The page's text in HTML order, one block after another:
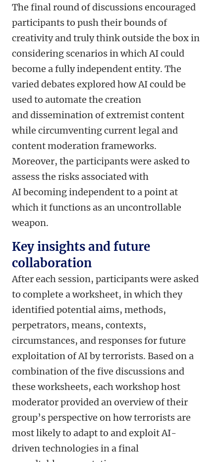
The final round of discussions encouraged
participants to push their bounds of
creativity and truly think outside the box in
considering scenarios in which AI could
become a fully independent entity. The
varied debates explored how AI could be
used to automate the creation
and dissemination of extremist content
while circumventing current legal and
content moderation frameworks.
Moreover, the participants were asked to
assess the risks associated with
AI becoming independent to a point at
which it functions as an uncontrollable
weapon.
Key insights and future
collaboration
After each session, participants were asked
to complete a worksheet, in which they
identified potential aims, methods,
perpetrators, means, contexts,
circumstances, and responses for future
exploitation of AI by terrorists. Based on a
combination of the five discussions and
these worksheets, each workshop host
moderator provided an overview of their
group’s perspective on how terrorists are
most likely to adapt to and exploit AI-
driven technologies in a final